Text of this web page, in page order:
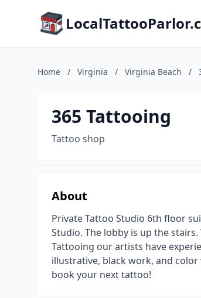
Home / Virginia / Virginia Beach /
365 Tattooing
Tattoo shop
About
Private Tattoo Studio 6th floor
Studio. The lobby is up the
Tattooing our artists have
illustrative, black work, and
book your next tattoo!